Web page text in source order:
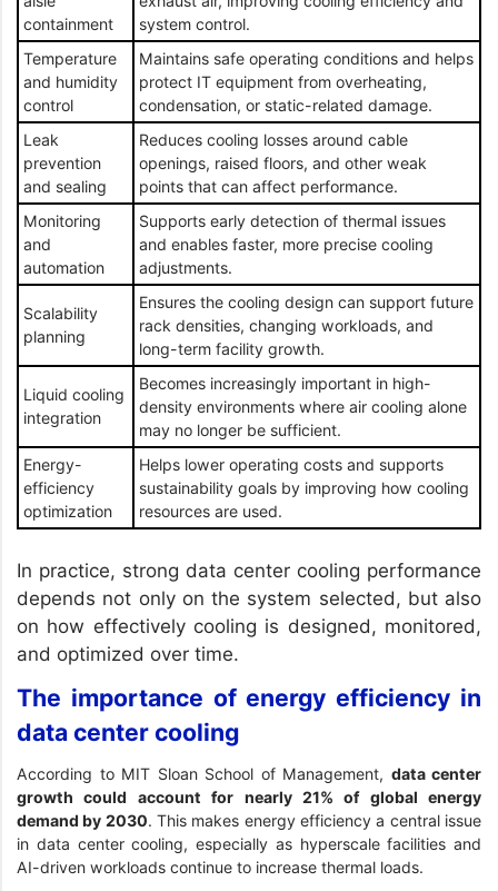
containment
system control.
Temperature
and humidity
control
Maintains safe operating conditions and helps
protect IT equipment from overheating,
condensation, or static-related damage.
Leak
prevention
and sealing
Reduces cooling losses around cable
openings, raised floors, and other weak
points that can affect performance.
Monitoring
and
automation
Supports early detection of thermal issues
and enables faster, more precise cooling
adjustments.
Scalability
planning
Ensures the cooling design can support future
rack densities, changing workloads, and
long-term facility growth.
Liquid cooling
integration
Becomes increasingly important in high-
density environments where air cooling alone
may no longer be sufficient.
Energy-
efficiency
optimization
Helps lower operating costs and supports
sustainability goals by improving how cooling
resources are used.
In practice, strong data center cooling performance
depends not only on the system selected, but also
on how effectively cooling is designed, monitored,
and optimized over time.
The importance of energy efficiency in
data center cooling
According to MIT Sloan School of Management, data center
growth could account for nearly 21% of global energy
demand by 2030. This makes energy efficiency a central issue
in data center cooling, especially as hyperscale facilities and
AI-driven workloads continue to increase thermal loads.